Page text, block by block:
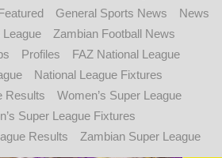
General Sports News
News
League
Zambian Football News
Profiles
FAZ National League
National League Fixtures
Results
Women’s Super League
Super League Fixtures
Results
Zambian Super League